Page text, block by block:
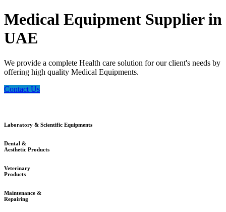
Medical Equipment Supplier in
UAE
We provide a complete Health care solution for our client's needs by
offering high quality Medical Equipments.
Contact Us
Laboratory & Scientific Equipments
Dental &
Aesthetic Products
Veterinary
Products
Maintenance &
Repairing